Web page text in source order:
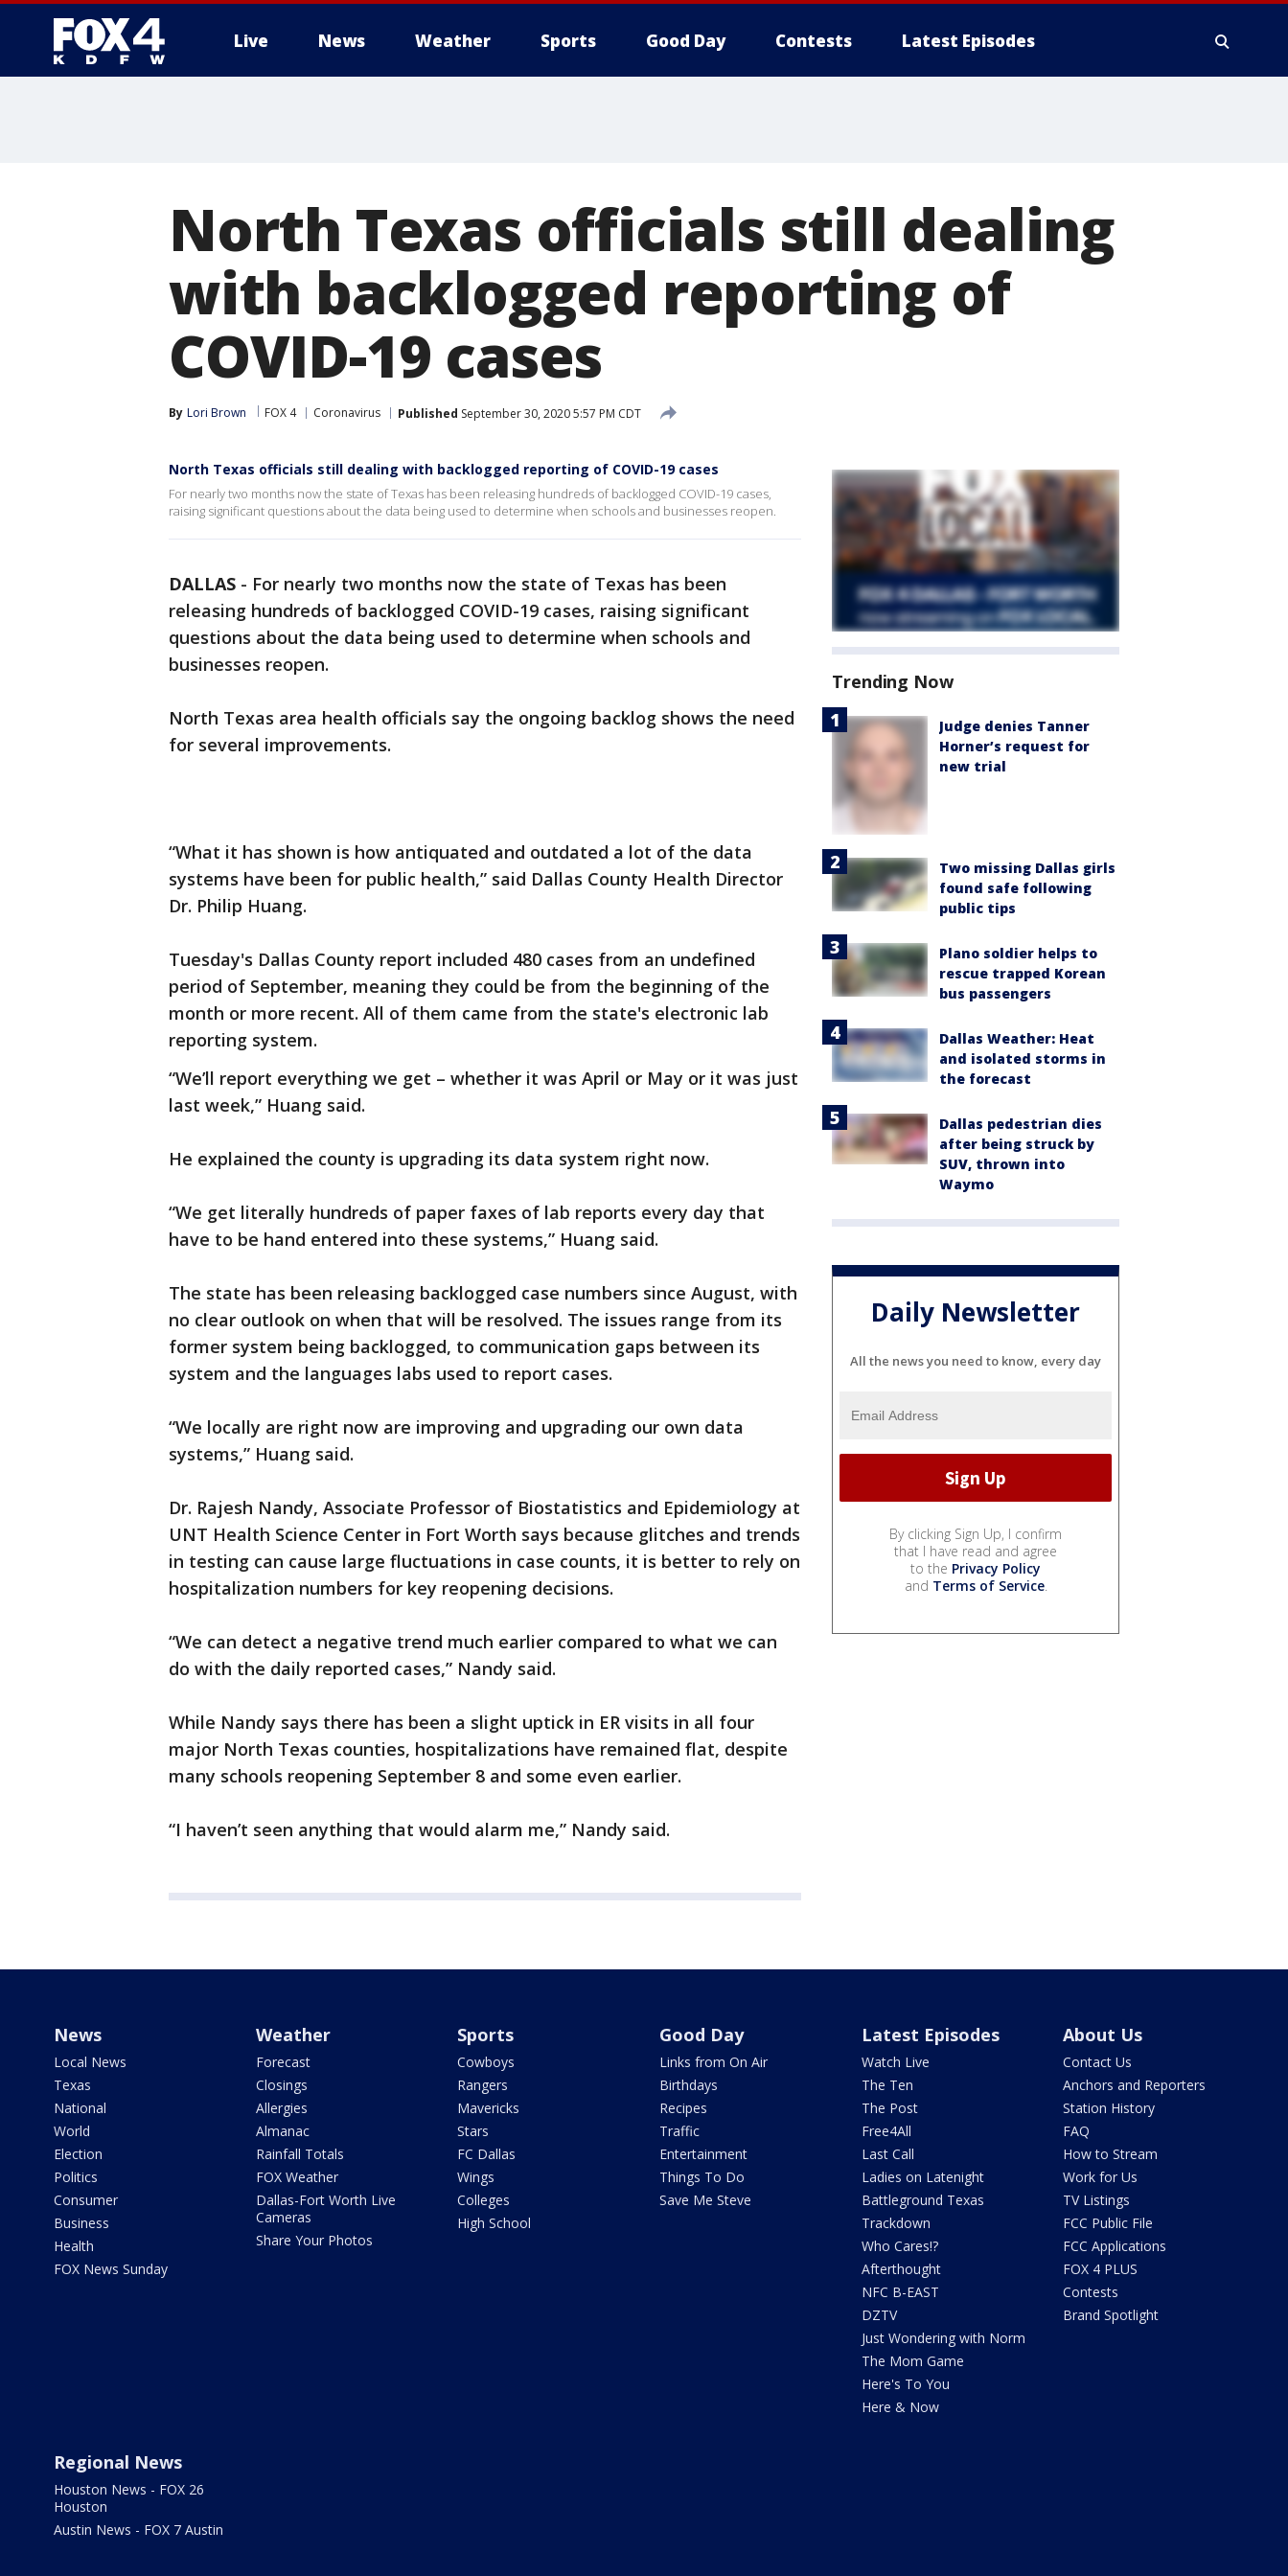
Live News Weather Sports Good Day Contests Latest Episodes
North Texas officials still dealing
with backlogged reporting of
COVID-19 cases
By Lori Brown FOX 4 Coronavirus Published September 30, 2020 5:57 PM CDT
North Texas officials still dealing with backlogged reporting of COVID-19 cases
For nearly two months now the state of Texas has been releasing hundreds of backlogged COVID-19 cases,
raising significant questions about the data being used to determine when schools and businesses reopen.
DALLAS - For nearly two months now the state of Texas has been
releasing hundreds of backlogged COVID-19 cases, raising significant
questions about the data being used to determine when schools and
businesses reopen.
North Texas area health officials say the ongoing backlog shows the need
for several improvements.
“What it has shown is how antiquated and outdated a lot of the data
systems have been for public health,” said Dallas County Health Director
Dr. Philip Huang.
Tuesday's Dallas County report included 480 cases from an undefined
period of September, meaning they could be from the beginning of the
month or more recent. All of them came from the state's electronic lab
reporting system.
“We’ll report everything we get – whether it was April or May or it was just
last week,” Huang said.
He explained the county is upgrading its data system right now.
“We get literally hundreds of paper faxes of lab reports every day that
have to be hand entered into these systems,” Huang said.
The state has been releasing backlogged case numbers since August, with
no clear outlook on when that will be resolved. The issues range from its
former system being backlogged, to communication gaps between its
system and the languages labs used to report cases.
“We locally are right now are improving and upgrading our own data
systems,” Huang said.
Dr. Rajesh Nandy, Associate Professor of Biostatistics and Epidemiology at
UNT Health Science Center in Fort Worth says because glitches and trends
in testing can cause large fluctuations in case counts, it is better to rely on
hospitalization numbers for key reopening decisions.
“We can detect a negative trend much earlier compared to what we can
do with the daily reported cases,” Nandy said.
While Nandy says there has been a slight uptick in ER visits in all four
major North Texas counties, hospitalizations have remained flat, despite
many schools reopening September 8 and some even earlier.
“I haven’t seen anything that would alarm me,” Nandy said.
Trending Now
Judge denies Tanner
Horner’s request for
new trial
Two missing Dallas girls
found safe following
public tips
Plano soldier helps to
rescue trapped Korean
bus passengers
Dallas Weather: Heat
and isolated storms in
the forecast
Dallas pedestrian dies
after being struck by
SUV, thrown into
Waymo
Daily Newsletter
All the news you need to know, every day
By clicking Sign Up, I confirm
that I have read and agree
to the Privacy Policy
and Terms of Service.
News
Local News
Texas
National
World
Election
Politics
Consumer
Business
Health
FOX News Sunday
Weather
Forecast
Closings
Allergies
Almanac
Rainfall Totals
FOX Weather
Dallas-Fort Worth Live
Cameras
Share Your Photos
Sports
Cowboys
Rangers
Mavericks
Stars
FC Dallas
Wings
Colleges
High School
Good Day
Links from On Air
Birthdays
Recipes
Traffic
Entertainment
Things To Do
Save Me Steve
Latest Episodes
Watch Live
The Ten
The Post
Free4All
Last Call
Ladies on Latenight
Battleground Texas
Trackdown
Who Cares!?
Afterthought
NFC B-EAST
DZTV
Just Wondering with Norm
The Mom Game
Here's To You
Here & Now
About Us
Contact Us
Anchors and Reporters
Station History
FAQ
How to Stream
Work for Us
TV Listings
FCC Public File
FCC Applications
FOX 4 PLUS
Contests
Brand Spotlight
Regional News
Houston News - FOX 26
Houston
Austin News - FOX 7 Austin